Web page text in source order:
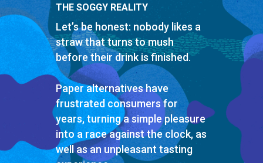
THE SOGGY REALITY
Let’s be honest: nobody likes a
straw that turns to mush
before their drink is finished.
Paper alternatives have
frustrated consumers for
years, turning a simple pleasure
into a race against the clock, as
well as an unpleasant tasting